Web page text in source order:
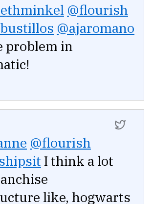
@flourish
@ajaromano
problem in
@flourish
I think a lot
like, hogwarts